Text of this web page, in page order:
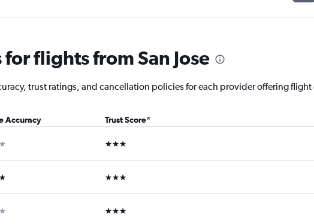
flights from San Jose
trust ratings, and cancellation policies for each provider offering flight
Accuracy Trust Score*
3 stars
3 stars
3 stars